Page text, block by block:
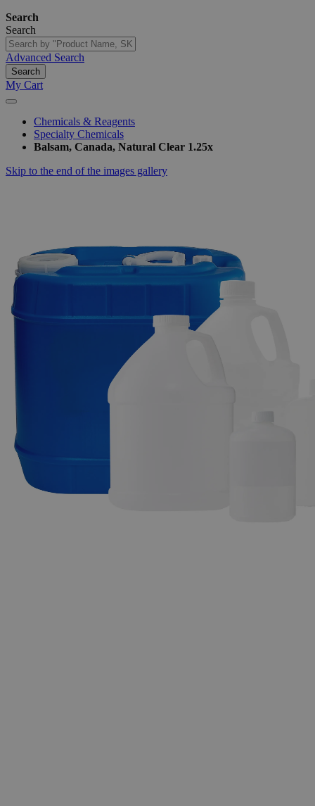
Search
Search
Advanced Search
Search
My Cart
Chemicals & Reagents
Specialty Chemicals
Balsam, Canada, Natural Clear 1.25x
Skip to the end of the images gallery